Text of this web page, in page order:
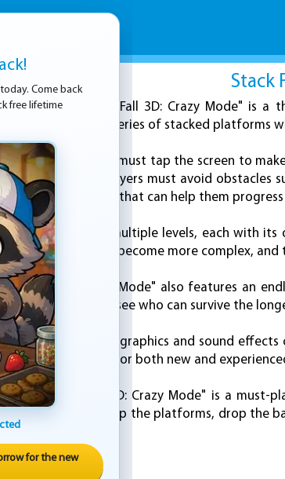
Stack
"Stack Fall 3D: Crazy Mode" is
guide a ball down a series of stacked platforms
the game, players must tap the screen to
the ball drops, players must avoid obstacles
and power-ups that can help them
game features multiple levels, each with its
the platforms become more complex,
Fall 3D: Crazy Mode" also features an
the world to see who can survive the
game's stunning graphics and sound
it easy to play for both new and
"Stack Fall 3D: Crazy Mode" is a
gameplay. So, stack up the platforms, drop the
Come back
free lifetime
for the new